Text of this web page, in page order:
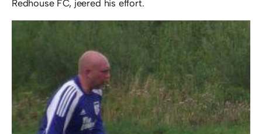
Redhouse FC, jeered his effort.